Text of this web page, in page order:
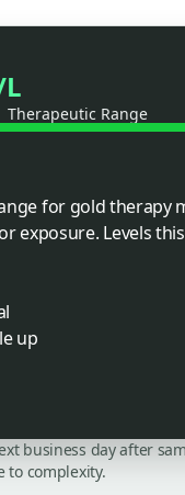
Therapeutic Range
for gold therapy
Levels
up
business day after
to complexity.